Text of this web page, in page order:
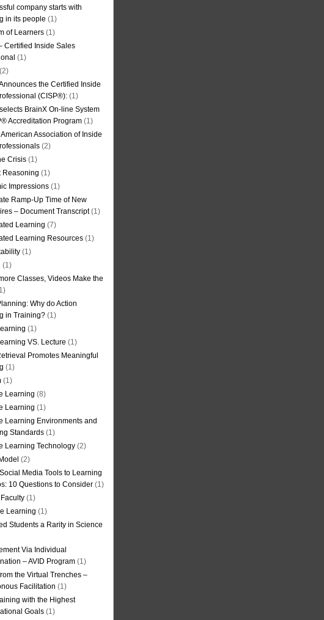
company starts with
in its people (1)
of Learners (1)
Certified Inside Sales
(1)
(2)
the Certified Inside
(CISP®): (1)
BrainX On-line System
Accreditation Program (1)
Association of Inside
(2)
Crisis (1)
Reasoning (1)
Impressions (1)
Ramp-Up Time of New
– Document Transcript(1)
Learning (7)
Learning Resources (1)
(1)
(1)
Classes, Videos Make the
Why do Action
in Training? (1)
(1)
VS. Lecture (1)
Promotes Meaningful
(1)
(1)
Learning (8)
Learning (1)
Learning Environments and
Standards (1)
Learning Technology (2)
(2)
Media Tools to Learning
10 Questions to Consider (1)
(1)
Learning (1)
Students a Rarity in Science
Via Individual
– AVID Program (1)
the Virtual Trenches –
Facilitation (1)
with the Highest
Goals (1)